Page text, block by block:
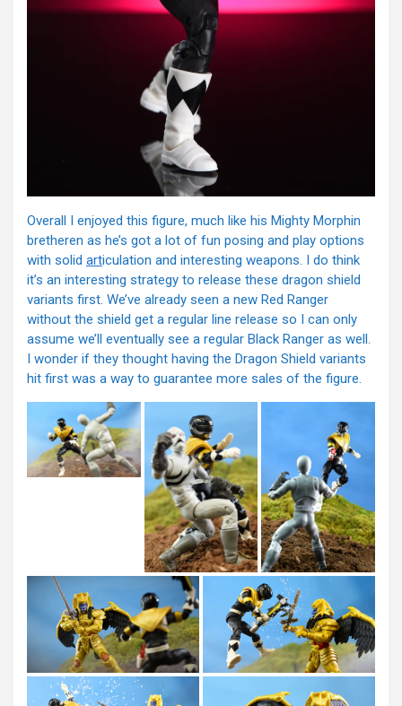
Overall I enjoyed this figure, much like his Mighty Morphin
bretheren as he’s got a lot of fun posing and play options
with solid articulation and interesting weapons. I do think
it’s an interesting strategy to release these dragon shield
variants first. We’ve already seen a new Red Ranger
without the shield get a regular line release so I can only
assume we’ll eventually see a regular Black Ranger as well.
I wonder if they thought having the Dragon Shield variants
hit first was a way to guarantee more sales of the figure.